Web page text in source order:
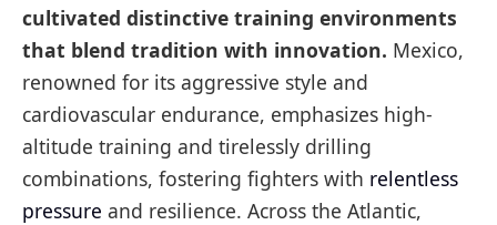
cultivated distinctive training environments
that blend tradition with innovation. Mexico,
renowned for its aggressive style and
cardiovascular endurance, emphasizes high-
altitude training and tirelessly drilling
combinations, fostering fighters with relentless
pressure and resilience. Across the Atlantic,